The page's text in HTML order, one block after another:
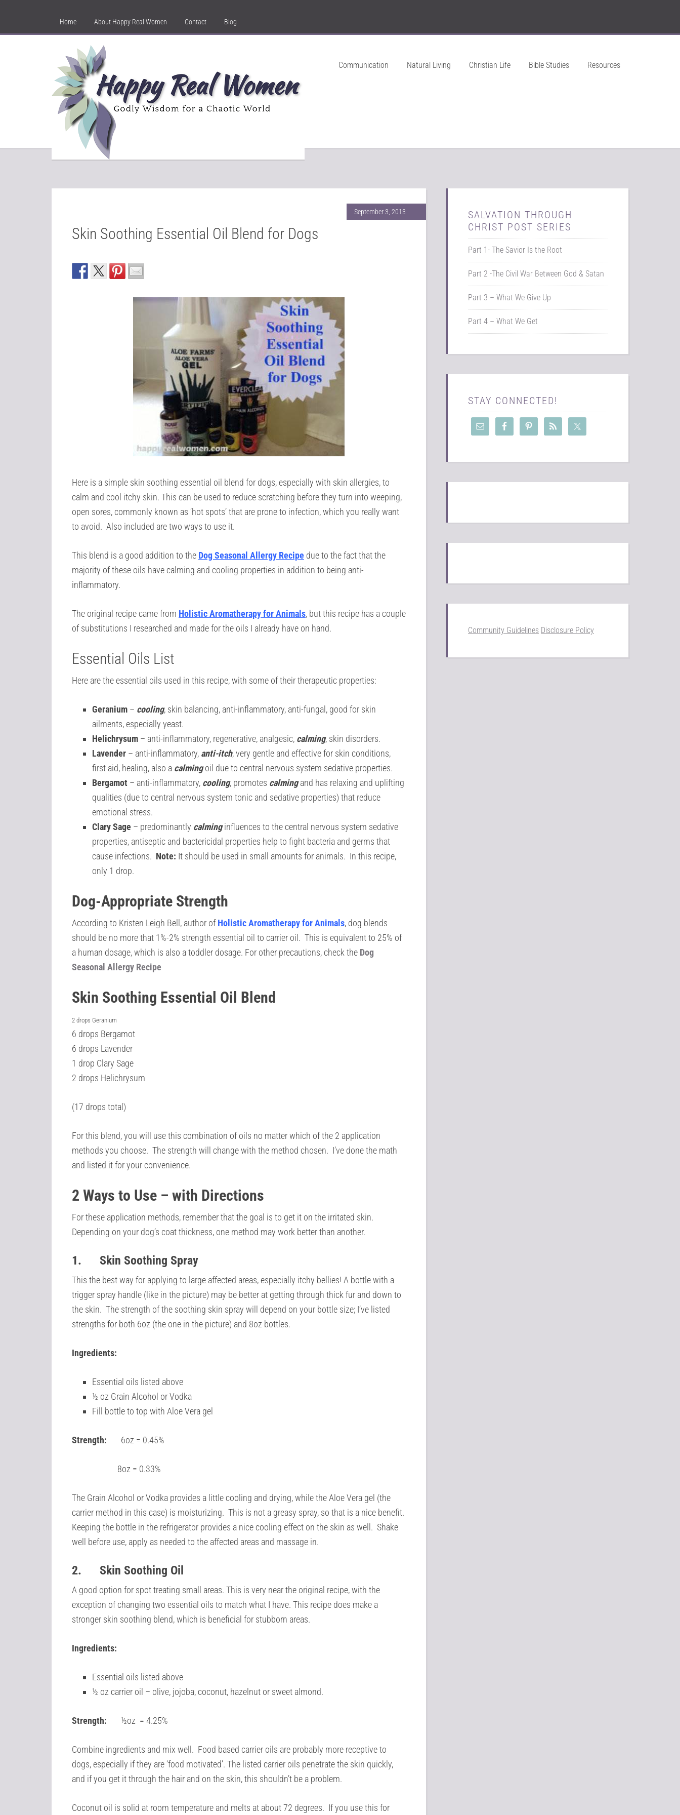
Home About Happy Real Women Contact Blog
Communication Natural Living Christian Life Bible Studies Resources
September 3, 2013
Skin Soothing Essential Oil Blend for Dogs
Here is a simple skin soothing essential oil blend for dogs, especially with skin allergies, to
calm and cool itchy skin. This can be used to reduce scratching before they turn into weeping,
open sores, commonly known as ‘hot spots’ that are prone to infection, which you really want
to avoid. Also included are two ways to use it.
This blend is a good addition to the Dog Seasonal Allergy Recipe due to the fact that the
majority of these oils have calming and cooling properties in addition to being anti-
inflammatory.
The original recipe came from Holistic Aromatherapy forAnimals, but this recipe has a couple
of substitutions I researched and made for the oils I already have on hand.
Essential Oils List
Here are the essential oils used in this recipe, with some of their therapeutic properties:
Geranium – cooling, skin balancing, anti-inflammatory, anti-fungal, good for skin
ailments, especially yeast.
Helichrysum – anti-inflammatory, regenerative, analgesic, calming, skin disorders.
Lavender – anti-inflammatory, anti-itch, very gentle and effective for skin conditions,
first aid, healing, also a calming oil due to central nervous system sedative properties.
Bergamot – anti-inflammatory, cooling, promotes calmingand has relaxing and uplifting
qualities (due to central nervous system tonic and sedative properties) that reduce
emotional stress.
Clary Sage – predominantly calminginfluences to the central nervous system sedative
properties, antiseptic and bactericidal properties help to fight bacteria and germs that
cause infections. Note: It should be used in small amounts for animals. In this recipe,
only 1 drop.
Dog-Appropriate Strength
According to Kristen Leigh Bell, author ofHolistic Aromatherapy forAnimals, dog blends
should be no more that 1%-2% strength essential oil to carrier oil. This is equivalent to 25% of
a human dosage, which is also a toddler dosage. For other precautions, check the Dog
Seasonal Allergy Recipe
Skin Soothing Essential Oil Blend
2 drops Geranium
6 drops Bergamot
6 drops Lavender
1 drop Clary Sage
2 drops Helichrysum
(17 drops total)
For this blend, you will use this combination of oils no matter which of the 2 application
methods you choose. The strength will change with the method chosen. I’ve done the math
and listed it for your convenience.
2 Ways to Use – with Directions
For these application methods, remember that the goal is to get it on the irritated skin.
Depending on your dog’s coat thickness, one method may work better than another.
1. Skin Soothing Spray
This the best way for applying to large affected areas, especially itchy bellies! A bottle with a
trigger spray handle (like in the picture) may be better at getting through thick fur and down to
the skin. The strength of the soothing skin spray will depend on your bottle size; I’ve listed
strengths for both 6oz (the one in the picture) and 8oz bottles.
Ingredients:
Essential oils listed above
½ oz Grain Alcohol or Vodka
Fill bottle to top with Aloe Vera gel
Strength: 6oz = 0.45%
8oz = 0.33%
The Grain Alcohol or Vodka provides a little cooling and drying, while the Aloe Vera gel (the
carrier method in this case) is moisturizing. This is not a greasy spray, so that is a nice benefit.
Keeping the bottle in the refrigerator provides a nice cooling effect on the skin as well. Shake
well before use, apply as needed to the affected areas and massage in.
2. Skin Soothing Oil
A good option for spot treating small areas. This is very near the original recipe, with the
exception of changing two essential oils to match what I have. This recipe does make a
stronger skin soothing blend, which is beneficial for stubborn areas.
Ingredients:
Essential oils listed above
½ oz carrier oil – olive, jojoba, coconut, hazelnut or sweet almond.
Strength: ½oz = 4.25%
Combine ingredients and mix well. Food based carrier oils are probably more receptive to
dogs, especially if they are ‘food motivated’. The listed carrier oils penetrate the skin quickly,
and if you get it through the hair and on the skin, this shouldn’t be a problem.
Coconut oil is solid at room temperature and melts at about 72 degrees. If you use this for
SALVATION THROUGH
CHRIST POST SERIES
Part 1- The Savior Is the Root
Part 2 -The Civil War Between God & Satan
Part 3 – What We Give Up
Part 4 – What We Get
STAY CONNECTED!
Community Guidelines Disclosure Policy